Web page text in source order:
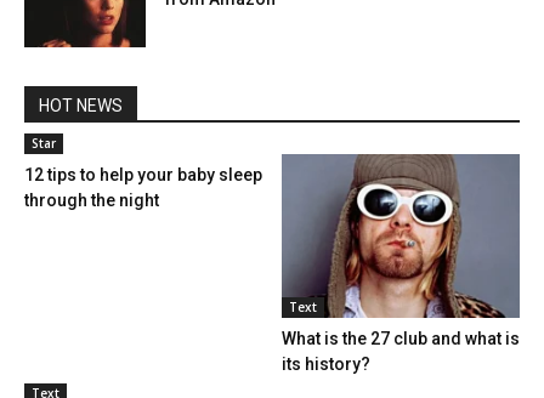
HOT NEWS
Star
12 tips to help your baby sleep
through the night
Text
What is the 27 club and what is
its history?
Text